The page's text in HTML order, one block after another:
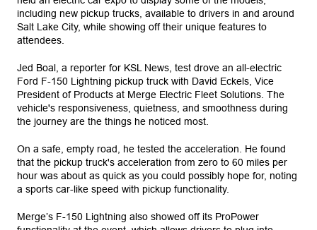
including new pickup trucks, available to drivers in and around
Salt Lake City, while showing off their unique features to
attendees.
Jed Boal, a reporter for KSL News, test drove an all-electric
Ford F-150 Lightning pickup truck with David Eckels, Vice
President of Products at Merge Electric Fleet Solutions. The
vehicle's responsiveness, quietness, and smoothness during
the journey are the things he noticed most.
On a safe, empty road, he tested the acceleration. He found
that the pickup truck's acceleration from zero to 60 miles per
hour was about as quick as you could possibly hope for, noting
a sports car-like speed with pickup functionality.
Merge’s F-150 Lightning also showed off its ProPower